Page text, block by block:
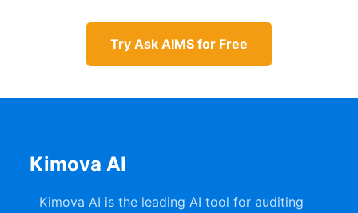
Try Ask AIMS for Free
Kimova AI
Kimova AI is the leading AI tool for auditing